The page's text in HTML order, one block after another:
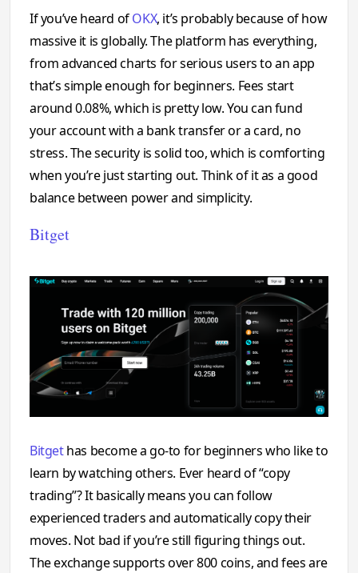
If you’ve heard ofOKX, it’s probably because of how
massive it is globally. The platform has everything,
from advanced charts for serious users to an app
that’s simple enough for beginners. Fees start
around 0.08%, which is pretty low. You can fund
your account with a bank transfer or a card, no
stress. The security is solid too, which is comforting
when you’re just starting out. Think of it as a good
balance between power and simplicity.
Bitget
Bitgethas become a go-to for beginners who like to
learn by watching others. Ever heard of “copy
trading”? It basically means you can follow
experienced traders and automatically copy their
moves. Not bad if you’re still figuring things out.
The exchange supports over 800 coins, and fees are